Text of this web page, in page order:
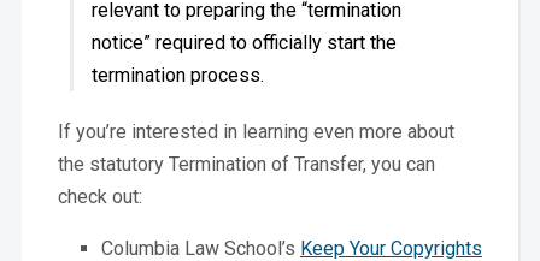
relevant to preparing the “termination
notice” required to officially start the
termination process.
If you’re interested in learning even more about
the statutory Termination of Transfer, you can
check out:
Columbia Law School’s Keep Your Copyrights